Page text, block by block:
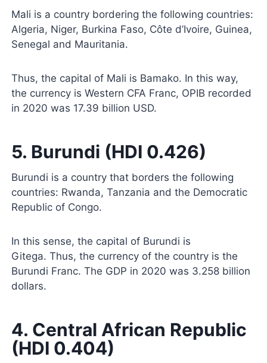
Mali is a country bordering the following countries:
Algeria, Niger, Burkina Faso, Côte d’Ivoire, Guinea,
Senegal and Mauritania.
Thus, the capital of Mali is Bamako. In this way,
the currency is Western CFA Franc, OPIB recorded
in 2020 was 17.39 billion USD.
5. Burundi (HDI 0.426)
Burundi is a country that borders the following
countries: Rwanda, Tanzania and the Democratic
Republic of Congo.
In this sense, the capital of Burundi is
Gitega. Thus, the currency of the country is the
Burundi Franc. The GDP in 2020 was 3.258 billion
dollars.
4. Central African Republic
(HDI 0.404)